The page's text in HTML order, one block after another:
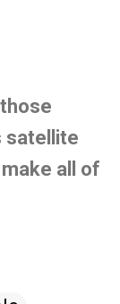
satellite
all of